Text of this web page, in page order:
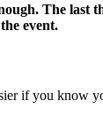
The
event.
if you know